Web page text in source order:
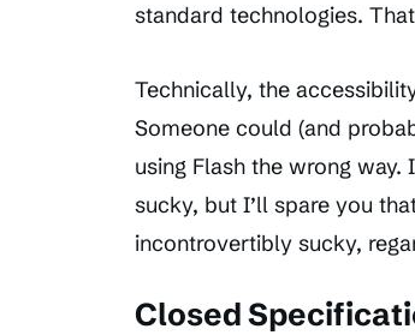
standard technologies.
Technically, the
Someone could (and
using Flash the wrong
sucky, but I’ll spare you
incontrovertibly sucky,
Closed